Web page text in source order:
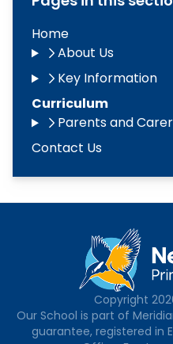
Home
About Us
Key Information
Curriculum
Parents and
Contact Us
Copyright
Our School is part of
guarantee, registered in